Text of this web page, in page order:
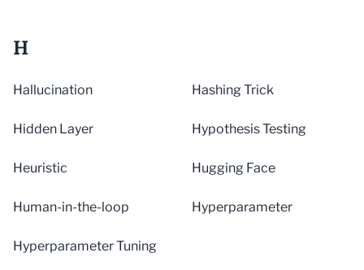
H
Hallucination Hashing Trick
Hidden Layer Hypothesis Testing
Heuristic Hugging Face
Human-in-the-loop Hyperparameter
Hyperparameter Tuning